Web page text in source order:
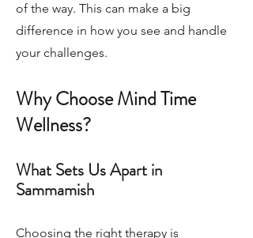
of the way. This can make a big
difference in how you see and handle
your challenges.
Why Choose Mind Time
Wellness?
What Sets Us Apart in
Sammamish
Choosing the right therapy is